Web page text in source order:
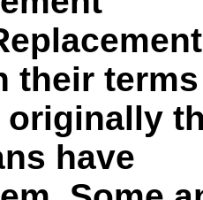
their
originally
have